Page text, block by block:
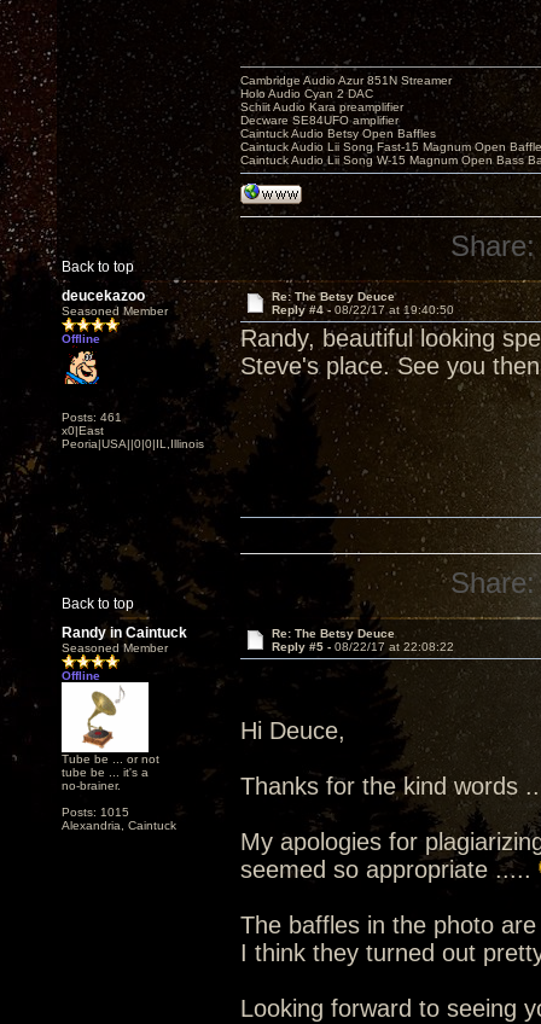
Back to top
Cambridge Audio Azur 851N Streamer
Holo Audio Cyan 2 DAC
Schiit Audio Kara preamplifier
Decware SE84UFO amplifier
Caintuck Audio Betsy Open Baffles
Caintuck Audio Lii Song Fast-15 Magnum Open
Caintuck Audio Lii Song W-15 Magnum Open Bass
Share:
deucekazoo
Seasoned Member
Offline
Posts: 461
x0|East
Peoria|USA||0|0|IL,Illinois
Re: The Betsy Deuce
Reply #4 - 08/22/17 at 19:40:50
Randy, beautiful looking
Steve's place. See you
Back to top
Share:
Randy in Caintuck
Seasoned Member
Offline
Tube be ... or not
tube be ... it's a
no-brainer.
Posts: 1015
Alexandria, Caintuck
Re: The Betsy Deuce
Reply #5 - 08/22/17 at 22:08:22
Hi Deuce,
Thanks for the kind words
My apologies for
seemed so appropriate .....
The baffles in the photo
I think they turned out
Looking forward to seeing